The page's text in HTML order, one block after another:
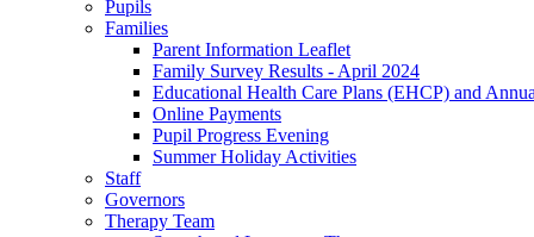
Pupils
Families
Parent Information Leaflet
Family Survey Results - April 2024
Educational Health Care Plans (EHCP) and
Online Payments
Pupil Progress Evening
Summer Holiday Activities
Staff
Governors
Therapy Team